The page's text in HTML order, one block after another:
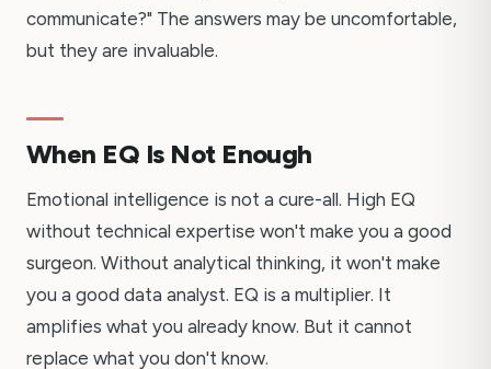
communicate?" The answers may be uncomfortable,
but they are invaluable.
When EQ Is Not Enough
Emotional intelligence is not a cure-all. High EQ
without technical expertise won't make you a good
surgeon. Without analytical thinking, it won't make
you a good data analyst. EQ is a multiplier. It
amplifies what you already know. But it cannot
replace what you don't know.